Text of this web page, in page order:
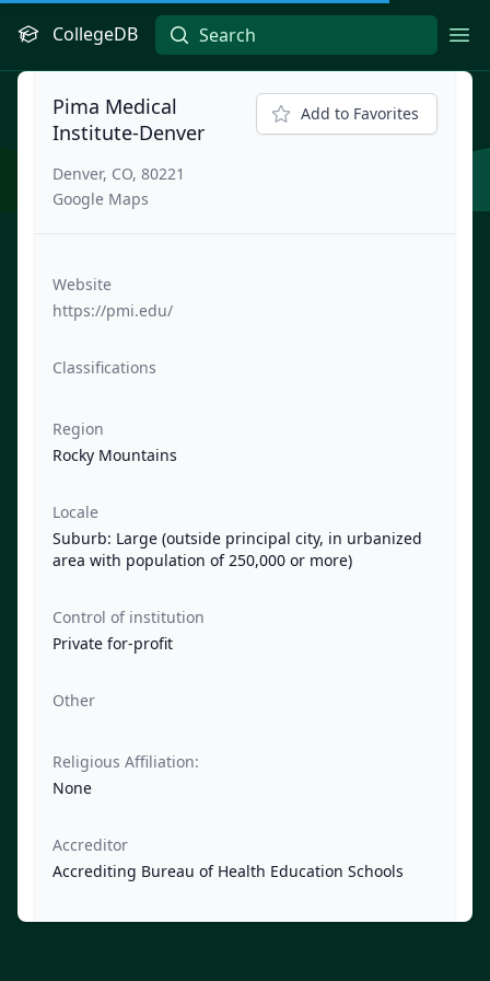
CollegeDB
Pima Medical
Institute-Denver
Denver, CO, 80221
Google Maps
Add to Favorites
Website
https://pmi.edu/
Classifications
Region
Rocky Mountains
Locale
Suburb: Large (outside principal city, in urbanized
area with population of 250,000 or more)
Control of institution
Private for-profit
Other
Religious Affiliation:
None
Accreditor
Accrediting Bureau of Health Education Schools